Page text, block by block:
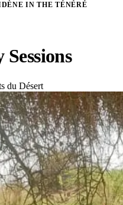
IN THE TÉNÉRÉ
du Désert